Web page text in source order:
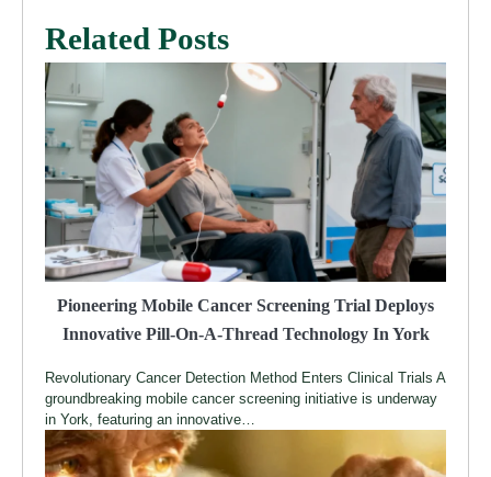
Related Posts
Pioneering Mobile Cancer Screening Trial Deploys
Innovative Pill-On-A-Thread Technology In York
Revolutionary Cancer Detection Method Enters Clinical Trials A
groundbreaking mobile cancer screening initiative is underway
in York, featuring an innovative…